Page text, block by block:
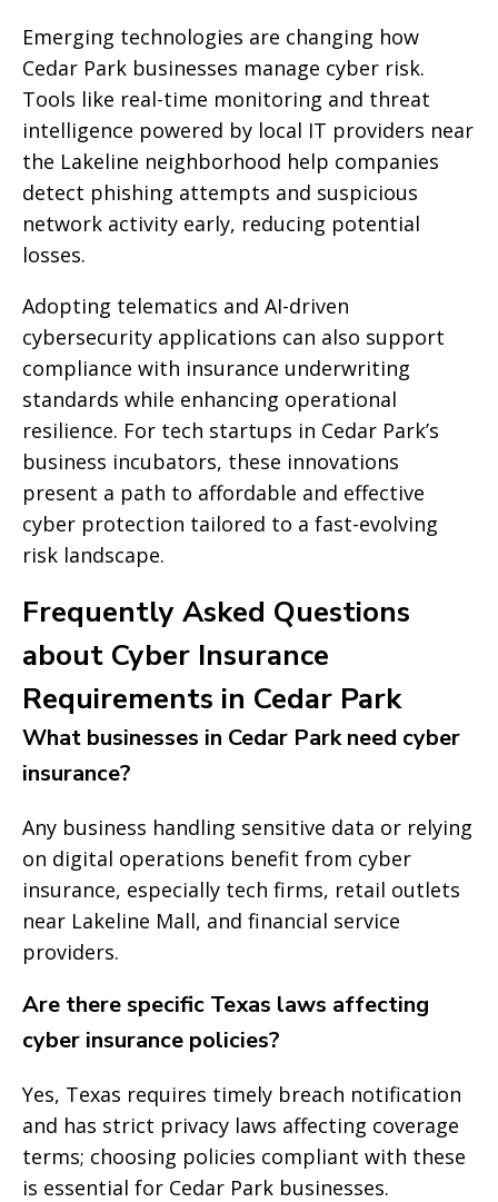
Emerging technologies are changing how
Cedar Park businesses manage cyber risk.
Tools like real-time monitoring and threat
intelligence powered by local IT providers near
the Lakeline neighborhood help companies
detect phishing attempts and suspicious
network activity early, reducing potential
losses.
Adopting telematics and AI-driven
cybersecurity applications can also support
compliance with insurance underwriting
standards while enhancing operational
resilience. For tech startups in Cedar Park’s
business incubators, these innovations
present a path to affordable and effective
cyber protection tailored to a fast-evolving
risk landscape.
Frequently Asked Questions
about Cyber Insurance
Requirements in Cedar Park
What businesses in Cedar Park need cyber
insurance?
Any business handling sensitive data or relying
on digital operations benefit from cyber
insurance, especially tech firms, retail outlets
near Lakeline Mall, and financial service
providers.
Are there specific Texas laws affecting
cyber insurance policies?
Yes, Texas requires timely breach notification
and has strict privacy laws affecting coverage
terms; choosing policies compliant with these
is essential for Cedar Park businesses.